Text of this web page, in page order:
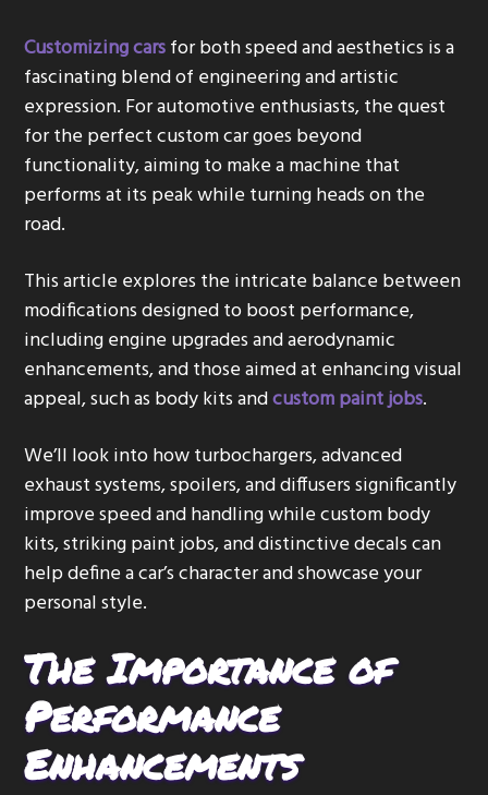
Customizing carsfor both speed and aesthetics is a
fascinating blend of engineering and artistic
expression. For automotive enthusiasts, the quest
for the perfect custom car goes beyond
functionality, aiming to make a machine that
performs at its peak while turning heads on the
road.
This article explores the intricate balance between
modifications designed to boost performance,
including engine upgrades and aerodynamic
enhancements, and those aimed at enhancing visual
appeal, such as body kits andcustom paint jobs.
We’ll look into how turbochargers, advanced
exhaust systems, spoilers, and diffusers significantly
improve speed and handling while custom body
kits, striking paint jobs, and distinctive decals can
help define a car’s character and showcase your
personal style.
The Importance of
Performance
Enhancements